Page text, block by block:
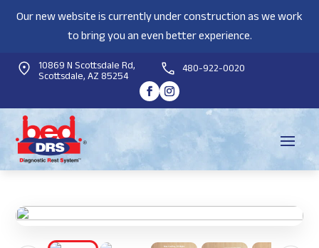
Our new website is currently under construction as we work
to bring you an even better experience.
10869 N Scottsdale Rd,
Scottsdale, AZ 85254 480-922-0020